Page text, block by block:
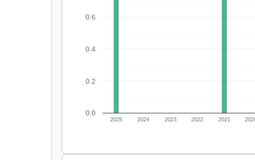
2025 2024 2023 2022 2021
0.0
0.2
0.4
0.6